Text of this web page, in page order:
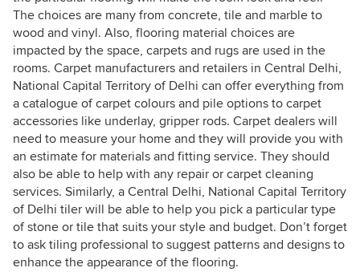
The choices are many from concrete, tile and marble to
wood and vinyl. Also, flooring material choices are
impacted by the space, carpets and rugs are used in the
rooms. Carpet manufacturers and retailers in Central Delhi,
National Capital Territory of Delhi can offer everything from
a catalogue of carpet colours and pile options to carpet
accessories like underlay, gripper rods. Carpet dealers will
need to measure your home and they will provide you with
an estimate for materials and fitting service. They should
also be able to help with any repair or carpet cleaning
services. Similarly, a Central Delhi, National Capital Territory
of Delhi tiler will be able to help you pick a particular type
of stone or tile that suits your style and budget. Don’t forget
to ask tiling professional to suggest patterns and designs to
enhance the appearance of the flooring.